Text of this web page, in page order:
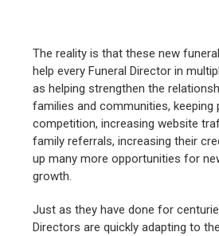
The reality is that these new
help every Funeral Director in
as helping strengthen the
families and communities, keeping
competition, increasing website
family referrals, increasing their
up many more opportunities for
growth.
Just as they have done for
Directors are quickly adapting to